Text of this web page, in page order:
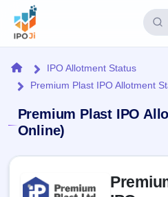
Home
IPO
Live &
open
Reports
IPO
Learn
HomeIPO Allotment Status
Premium Plast IPO Allotment
Premium Plast IPO
Online)